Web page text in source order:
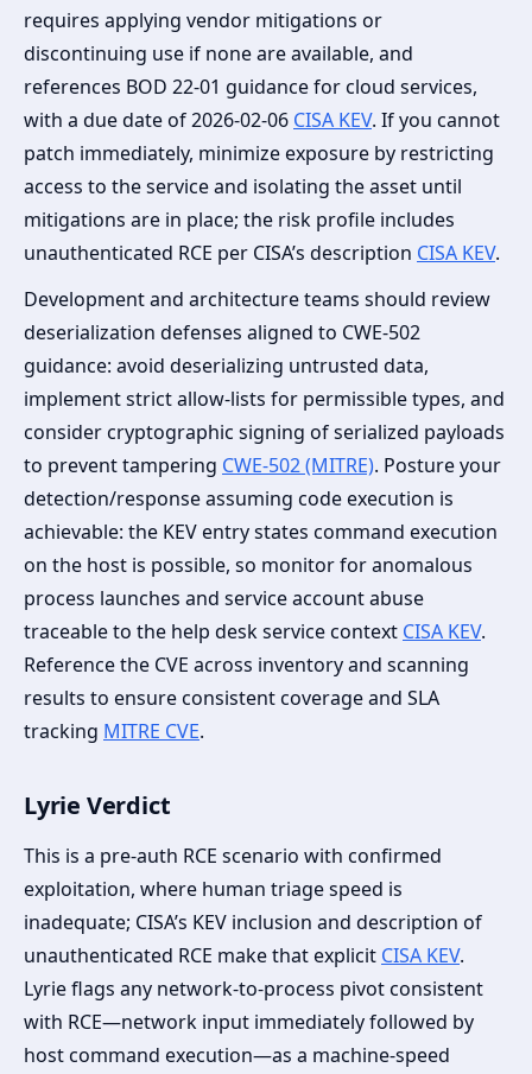
requires applying vendor mitigations or
discontinuing use if none are available, and
references BOD 22-01 guidance for cloud services,
with a due date of 2026-02-06 CISA KEV. If you cannot
patch immediately, minimize exposure by restricting
access to the service and isolating the asset until
mitigations are in place; the risk profile includes
unauthenticated RCE per CISA’s description CISA KEV.
Development and architecture teams should review
deserialization defenses aligned to CWE-502
guidance: avoid deserializing untrusted data,
implement strict allow-lists for permissible types, and
consider cryptographic signing of serialized payloads
to prevent tampering CWE-502 (MITRE). Posture your
detection/response assuming code execution is
achievable: the KEV entry states command execution
on the host is possible, so monitor for anomalous
process launches and service account abuse
traceable to the help desk service context CISA KEV.
Reference the CVE across inventory and scanning
results to ensure consistent coverage and SLA
tracking MITRE CVE.
Lyrie Verdict
This is a pre-auth RCE scenario with confirmed
exploitation, where human triage speed is
inadequate; CISA’s KEV inclusion and description of
unauthenticated RCE make that explicit CISA KEV.
Lyrie flags any network-to-process pivot consistent
with RCE—network input immediately followed by
host command execution—as a machine-speed